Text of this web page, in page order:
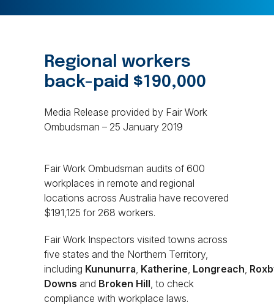
Regional workers
back-paid $190,000
Media Release provided by Fair Work
Ombudsman – 25 January 2019
Fair Work Ombudsman audits of 600
workplaces in remote and regional
locations across Australia have recovered
$191,125 for 268 workers.
Fair Work Inspectors visited towns across
five states and the Northern Territory,
including Kununurra, Katherine, Longreach,
Downs and Broken Hill, to check
compliance with workplace laws.